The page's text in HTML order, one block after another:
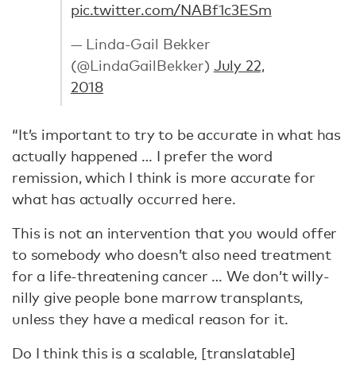
pic.twitter.com/NABf1c3ESm
— Linda-Gail Bekker
(@LindaGailBekker) July 22,
2018
“It’s important to try to be accurate in what has
actually happened … I prefer the word
remission, which I think is more accurate for
what has actually occurred here.
This is not an intervention that you would offer
to somebody who doesn’t also need treatment
for a life-threatening cancer … We don’t willy-
nilly give people bone marrow transplants,
unless they have a medical reason for it.
Do I think this is a scalable, [translatable]